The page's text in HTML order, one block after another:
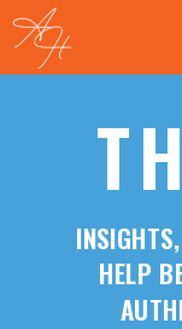
HELP